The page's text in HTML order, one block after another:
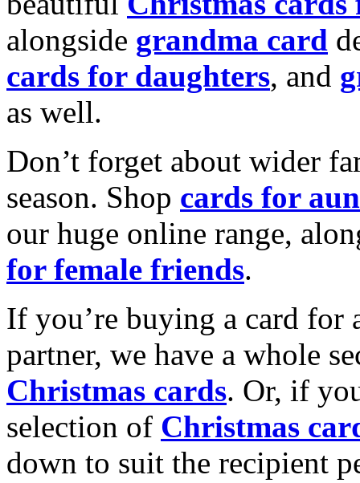
alongside grandma card
cards for daughters, and
as well.
Don’t forget about wider
season. Shop cards for
our huge online range,
for female friends.
If you’re buying a card for
partner, we have a whole
Christmas cards. Or, if
selection of Christmas
down to suit the recipient